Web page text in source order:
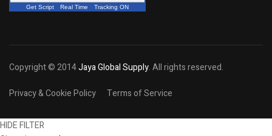
Get Script Real Time Tracking ON
Copyright © 2014Jaya Global Supply. All rights reserved.
Privacy & Cookie Policy Terms of Service
HIDE FILTER